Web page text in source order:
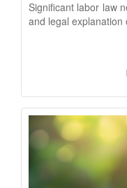
Significant labor law
and legal explanation